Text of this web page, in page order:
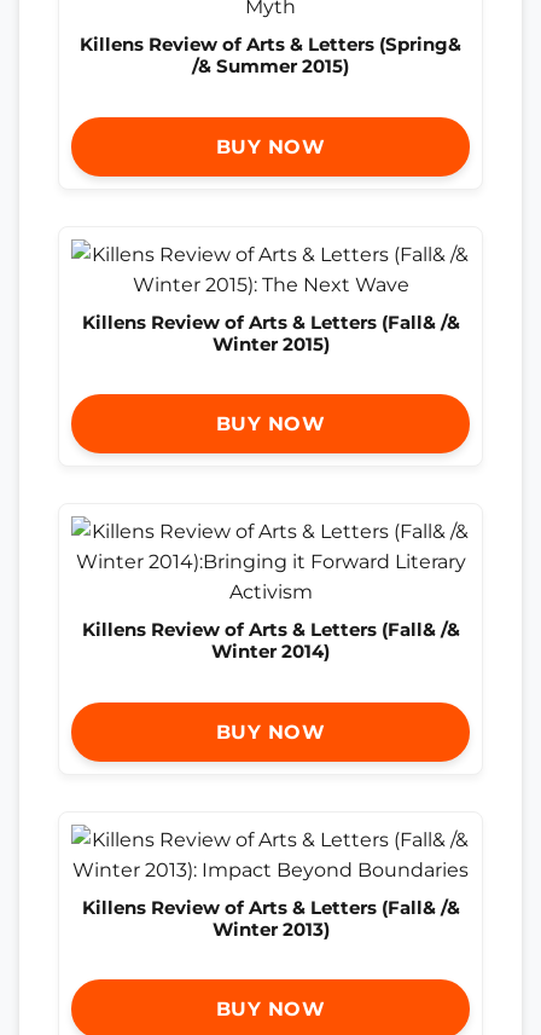
Killens Review of Arts & Letters (Spring&
/& Summer 2015)
BUY NOW
Killens Review of Arts & Letters (Fall& /&
Winter 2015)
BUY NOW
Killens Review of Arts & Letters (Fall& /&
Winter 2014)
BUY NOW
Killens Review of Arts & Letters (Fall& /&
Winter 2013)
BUY NOW